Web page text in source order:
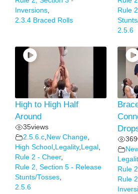
Inversions
2.3.4 Braced Rolls
Rule
2.5.6
High to High Half
Around
35views
2.5.6.c, New Change,
High School , Legality, Legal ,
Rule 2 - Cheer,
Rule 2, Section 5 - Release
Stunts/Tosses,
2.5.6
369
Rule
Rule